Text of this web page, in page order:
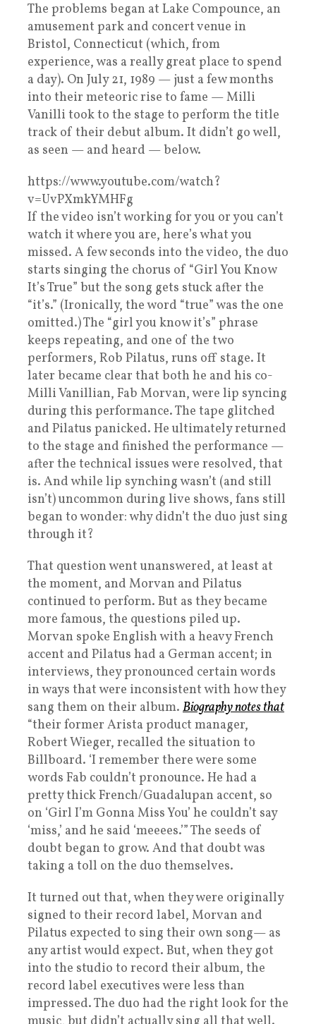
The problems began at Lake Compounce, an
amusement park and concert venue in
Bristol, Connecticut (which, from
experience, was a really great place to spend
a day). On July 21, 1989 — just a few months
into their meteoric rise to fame — Milli
Vanilli took to the stage to perform the title
track of their debut album. It didn’t go well,
as seen — and heard — below.
https://www.youtube.com/watch?
v=UvPXmkYMHFg
If the video isn’t working for you or you can’t
watch it where you are, here’s what you
missed. A few seconds into the video, the duo
starts singing the chorus of “Girl You Know
It’s True” but the song gets stuck after the
“it’s.” (Ironically, the word “true” was the one
omitted.) The “girl you know it’s” phrase
keeps repeating, and one of the two
performers, Rob Pilatus, runs off stage. It
later became clear that both he and his co-
Milli Vanillian, Fab Morvan, were lip syncing
during this performance. The tape glitched
and Pilatus panicked. He ultimately returned
to the stage and finished the performance —
after the technical issues were resolved, that
is. And while lip synching wasn’t (and still
isn’t) uncommon during live shows, fans still
began to wonder: why didn’t the duo just sing
through it?
That question went unanswered, at least at
the moment, and Morvan and Pilatus
continued to perform. But as they became
more famous, the questions piled up.
Morvan spoke English with a heavy French
accent and Pilatus had a German accent; in
interviews, they pronounced certain words
in ways that were inconsistent with how they
sang them on their album. Biography notes that
“their former Arista product manager,
Robert Wieger, recalled the situation to
Billboard. ‘I remember there were some
words Fab couldn’t pronounce. He had a
pretty thick French/Guadalupan accent, so
on ‘Girl I’m Gonna Miss You’ he couldn’t say
‘miss,’ and he said ‘meeees.’” The seeds of
doubt began to grow. And that doubt was
taking a toll on the duo themselves.
It turned out that, when they were originally
signed to their record label, Morvan and
Pilatus expected to sing their own song— as
any artist would expect. But, when they got
into the studio to record their album, the
record label executives were less than
impressed. The duo had the right look for the